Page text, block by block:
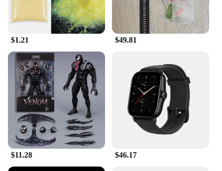
$1.21 $49.81
$11.28 $46.17